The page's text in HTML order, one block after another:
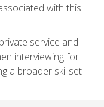
with this
service and
interviewing for
a broader skillset